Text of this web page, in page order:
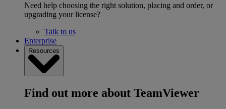
Need help choosing the right solution, placing and order, or
upgrading your license?
Talk to us
Enterprise
Resources
Find out more about TeamViewer